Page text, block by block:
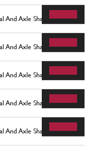
And Axle Shaft
And Axle Shafts
And Axle Shaft
And Axle Shaft
And Axle Shaft